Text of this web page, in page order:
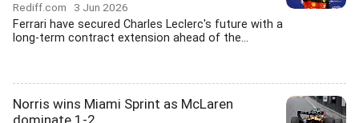
Rediff.com 3 Jun 2026
Ferrari have secured Charles Leclerc's future with a
long-term contract extension ahead of the...
Norris wins Miami Sprint as McLaren
dominate 1-2